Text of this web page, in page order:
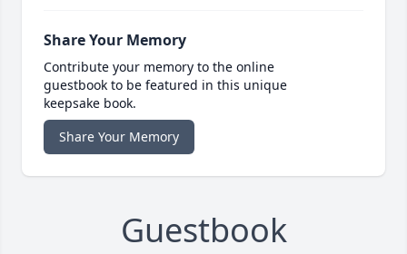
Share Your Memory
Contribute your memory to the online
guestbook to be featured in this unique
keepsake book.
Share Your Memory
Guestbook